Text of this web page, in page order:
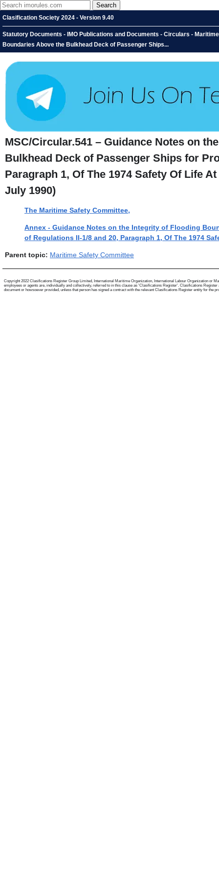
Clasification Society 2024 - Version 9.40
Statutory Documents - IMO Publications and Documents - Circulars -
Boundaries Above the Bulkhead Deck of Passenger Ships...
MSC/Circular.541 – Guidance Notes on
Bulkhead Deck of Passenger Ships for
Paragraph 1, Of The 1974 Safety Of Life
July 1990)
The Maritime Safety Committee,
Annex - Guidance Notes on the Integrity of Flooding
of Regulations II-1/8 and 20, Paragraph 1, Of The 1974
Parent topic: Maritime Safety Committee
Copyright 2022 Clasifications Register Group Limited, International Maritime Organization, International Labour Organization or
employees or agents are, individually and collectively, referred to in this clause as 'Clasifications Register'. Clasifications
document or howsoever provided, unless that person has signed a contract with the relevant Clasifications Register entity for